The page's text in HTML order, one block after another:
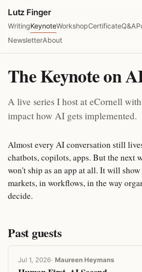
Lutz Finger
WritingKeynoteWorkshopCertificateQ&A
NewsletterAbout
The Keynote on
A live series I host at eCornell
impact how AI gets implemented.
Almost every AI conversation still
chatbots, copilots, apps. But the next
won't ship as an app at all. It will
markets, in workflows, in the way
decide.
Past guests
Jul 1, 2026· Maureen Heymans